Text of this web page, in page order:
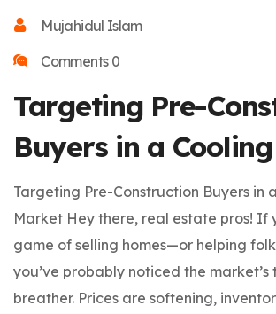
Mujahidul Islam
Comments 0
Targeting Pre-
Buyers in a
Targeting Pre-Construction Buyers in
Market Hey there, real estate pros! If
game of selling homes—or helping
you’ve probably noticed the market’s
breather. Prices are softening,